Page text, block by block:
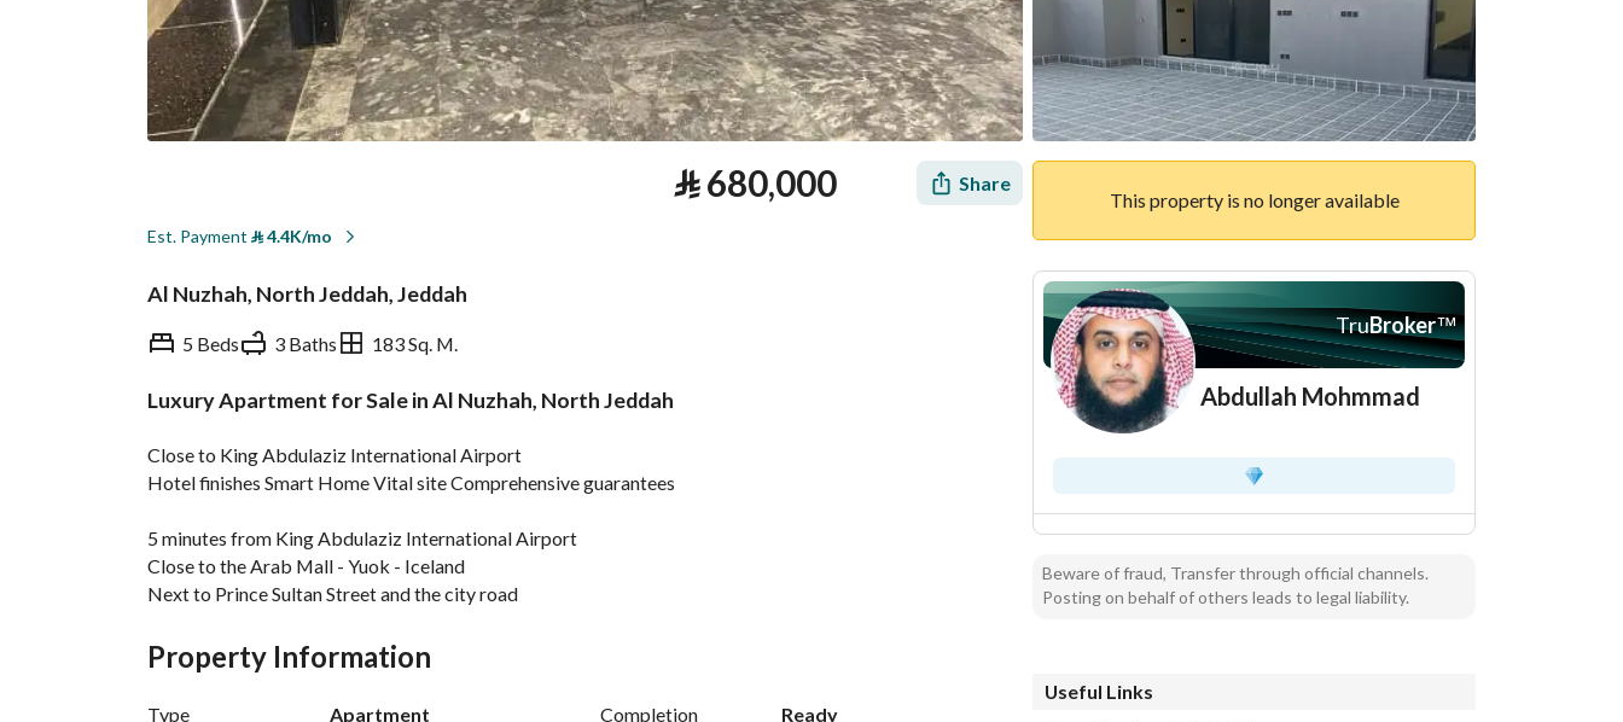
⃁680,000 Share
Est. Payment ⃁4.4K/mo
Al Nuzhah, North Jeddah, Jeddah
5 Beds 3 Baths 183 Sq. M.
Luxury Apartment for Sale in Al Nuzhah, North Jeddah
Close to King Abdulaziz International Airport
Hotel finishes Smart Home Vital site Comprehensive guarantees
5 minutes from King Abdulaziz International Airport
Close to the Arab Mall - Yuok - Iceland
Next to Prince Sultan Street and the city road
Specifications:
5 spacious rooms - 3 bathrooms - modern American kitchen - hall + dining room
Property Information
Type Apartment Completion Ready
This property is no longer available
TruBroker™
Abdullah Mohmmad
Beware of fraud, Transfer through official channels.
Posting on behalf of others leads to legal liability.
Useful Links